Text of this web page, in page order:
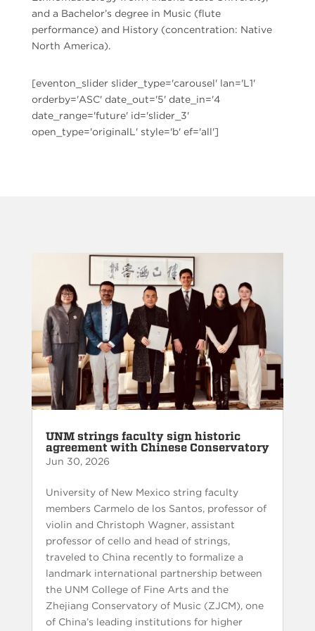
and a Bachelor’s degree in Music (flute
performance) and History (concentration: Native
North America).
[eventon_slider slider_type='carousel' lan='L1'
orderby='ASC' date_out='5' date_in='4
date_range='future' id='slider_3'
open_type='originalL' style='b' ef='all']
UNM strings faculty sign historic
agreement with Chinese Conservatory
Jun 30, 2026
University of New Mexico string faculty
members Carmelo de los Santos, professor of
violin and Christoph Wagner, assistant
professor of cello and head of strings,
traveled to China recently to formalize a
landmark international partnership between
the UNM College of Fine Arts and the
Zhejiang Conservatory of Music (ZJCM), one
of China’s leading institutions for higher